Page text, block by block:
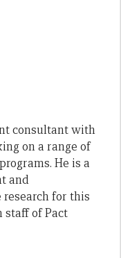
consultant with
on a range of
He is a
and
for this
staff of Pact